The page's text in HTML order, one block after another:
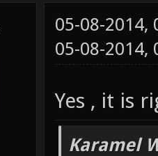
05-08-2014,
05-08-2014,
Yes , it is
Karamel